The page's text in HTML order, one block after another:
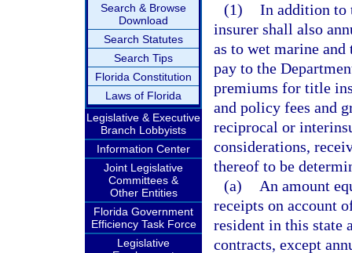
Search & Browse
Download
Search Statutes
Search Tips
Florida Constitution
Laws of Florida
Legislative & Executive
Branch Lobbyists
Information Center
Joint Legislative
Committees &
Other Entities
Florida Government
Efficiency Task Force
Legislative
(1) In addition to
insurer shall also
as to wet marine
pay to the
premiums for title
and policy fees and
reciprocal or
considerations,
thereof to be
(a)
An amount
receipts on account
resident in this state
contracts, except